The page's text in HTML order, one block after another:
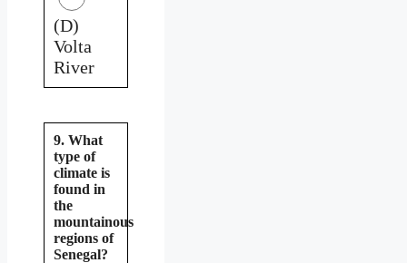
(D)
Volta
River
9. What
type of
climate is
found in
the
mountainous
regions of
Senegal?